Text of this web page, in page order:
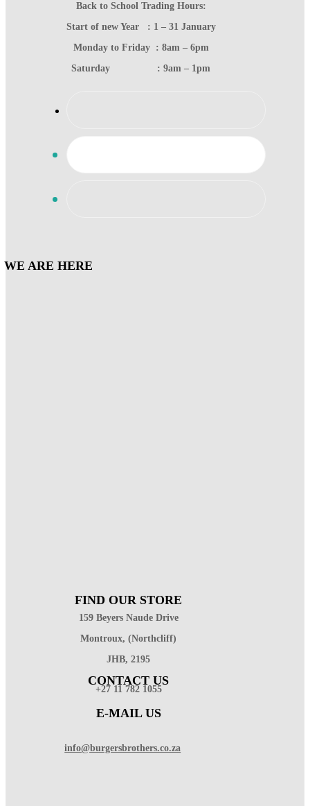
Back to School Trading Hours:
Start of new Year : 1 – 31 January
Monday to Friday : 8am – 6pm
Saturday : 9am – 1pm
WE ARE HERE
FIND OUR STORE
159 Beyers Naude Drive
Montroux, (Northcliff)
JHB, 2195
CONTACT US
+27 11 782 1055
E-MAIL US
info@burgersbrothers.co.za